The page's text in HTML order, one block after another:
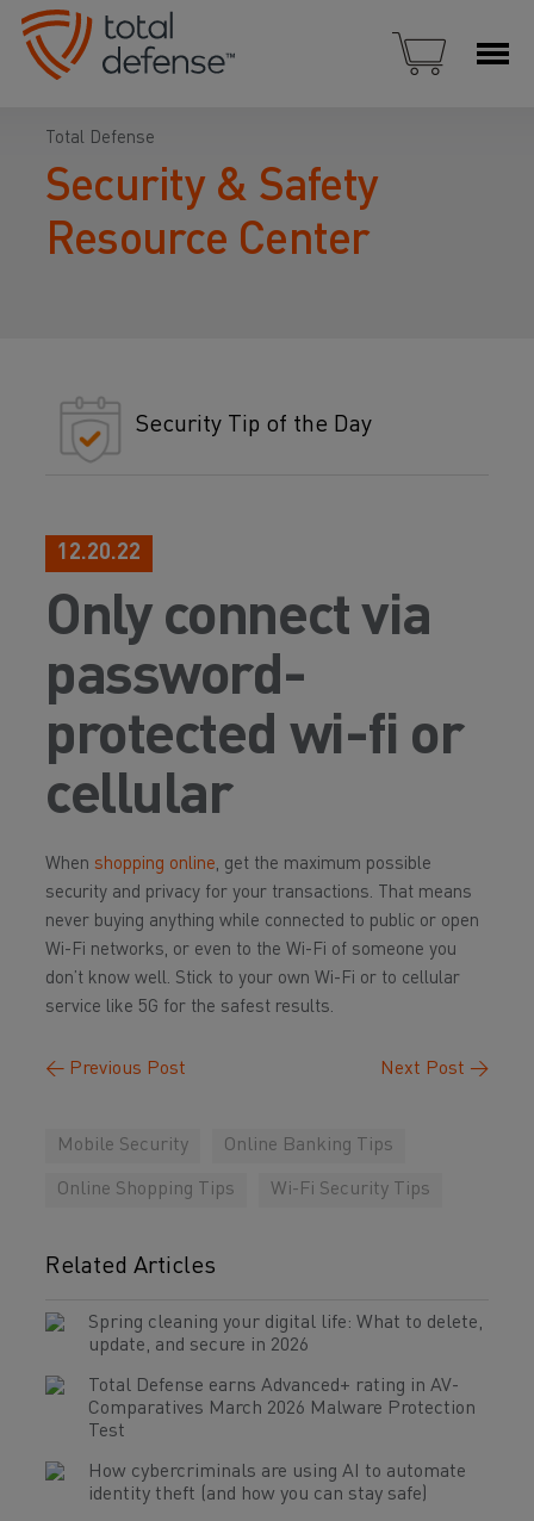
Total Defense
Security & Safety
Resource Center
Security Tip of the Day
12.20.22
Only connect via
password-
protected wi-fi or
cellular
When shopping online, get the maximum possible
security and privacy for your transactions. That means
never buying anything while connected to public or open
Wi-Fi networks, or even to the Wi-Fi of someone you
don’t know well. Stick to your own Wi-Fi or to cellular
service like 5G for the safest results.
← Previous Post Next Post →
Mobile Security Online Banking Tips
Online Shopping Tips Wi-Fi Security Tips
Related Articles
Spring cleaning your digital life: What to delete,
update, and secure in 2026
Total Defense earns Advanced+ rating in AV-
Comparatives March 2026 Malware Protection
Test
How cybercriminals are using AI to automate
identity theft (and how you can stay safe)